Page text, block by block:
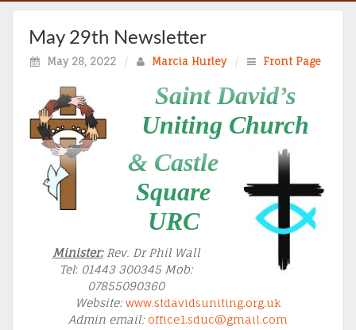
May 29th Newsletter
May 28, 2022 / Marcia Hurley / Front Page
Saint David’s
Uniting Church
& Castle
Square
URC
Minister: Rev. Dr Phil Wall
Tel: 01443 300345 Mob:
07855090360
Website: www.stdavidsuniting.org.uk
Admin email: office1.sduc@gmail.com